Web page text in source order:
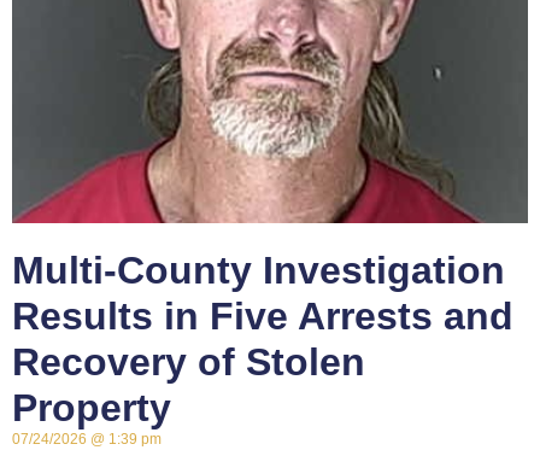
Multi-County Investigation
Results in Five Arrests and
Recovery of Stolen
Property
07/24/2026 1:39 pm